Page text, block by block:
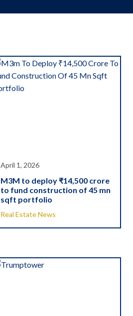
April 1, 2026
M3M to deploy ₹14,500 crore
to fund construction of 45 mn
sqft portfolio
Real Estate News